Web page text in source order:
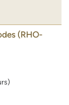
(RHO-